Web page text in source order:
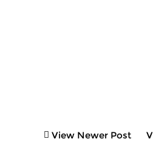
View Newer Post